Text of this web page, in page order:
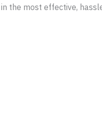
the most effective,